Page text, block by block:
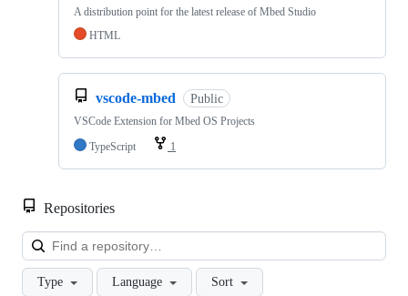
A distribution point for the latest release of Mbed Studio
HTML
vscode-mbed Public
VSCode Extension for Mbed OS Projects
TypeScript
1
Repositories
Type Language Sort